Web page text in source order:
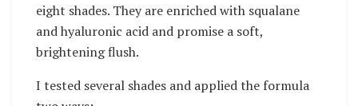
eight shades. They are enriched with squalane
and hyaluronic acid and promise a soft,
brightening flush.
I tested several shades and applied the formula